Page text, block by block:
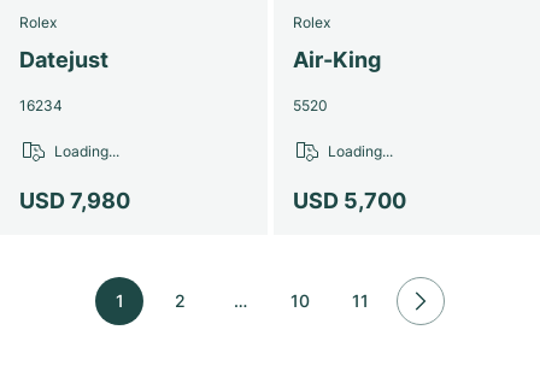
Rolex
Datejust
16234
USD 7,980
Loading...
Rolex
Air-King
5520
USD 5,700
Loading...
1 2 … 10 11